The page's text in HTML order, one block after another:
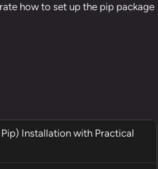
how to set up the pip package
Installation with Practical